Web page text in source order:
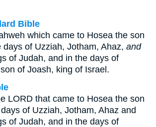
Bible
which came to Hosea the son
days of Uzziah, Jotham, Ahaz, and
of Judah, and in the days of
of Joash, king of Israel.
LORD that came to Hosea the son
of Uzziah, Jotham, Ahaz and
of Judah, and in the days of